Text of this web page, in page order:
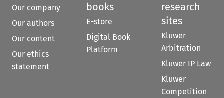
Our company
Our authors
Our content
Our ethics
statement
books
E-store
Digital Book
Platform
research
sites
Kluwer
Arbitration
Kluwer IP Law
Kluwer
Competition